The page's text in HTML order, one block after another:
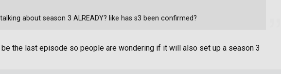
the last episode so people are wondering if it will also set up a season 3
about season 3 ALREADY? like has s3 been confirmed?